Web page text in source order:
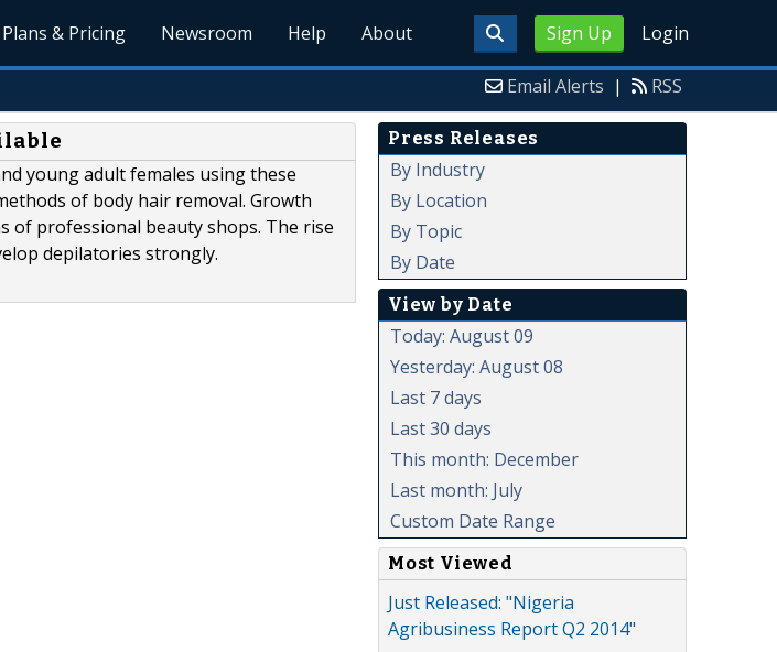
Sign Up Login
Plans & Pricing Newsroom Help About
Email Alerts | RSS
young adult females using these
of body hair removal. Growth
of professional beauty shops. The rise
depilatories strongly.
Press Releases
By Industry
By Location
By Topic
By Date
View by Date
Today: August 09
Yesterday: August 08
Last 7 days
Last 30 days
This month: December
Last month: July
Custom Date Range
Most Viewed
Just Released: "Nigeria
Agribusiness Report Q2 2014"